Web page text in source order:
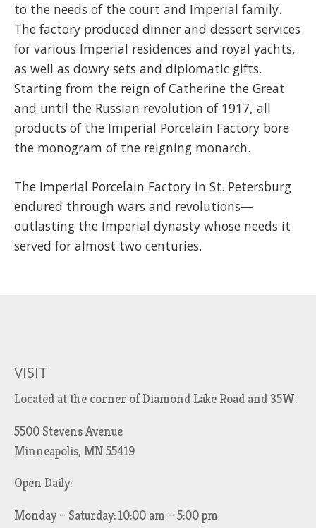
to the needs of the court and Imperial family.
The factory produced dinner and dessert services
for various Imperial residences and royal yachts,
as well as dowry sets and diplomatic gifts.
Starting from the reign of Catherine the Great
and until the Russian revolution of 1917, all
products of the Imperial Porcelain Factory bore
the monogram of the reigning monarch.
The Imperial Porcelain Factory in St. Petersburg
endured through wars and revolutions—
outlasting the Imperial dynasty whose needs it
served for almost two centuries.
VISIT
Located at the corner of Diamond Lake Road and 35W.
5500 Stevens Avenue
Minneapolis, MN 55419
Open Daily:
Monday – Saturday: 10:00 am – 5:00 pm